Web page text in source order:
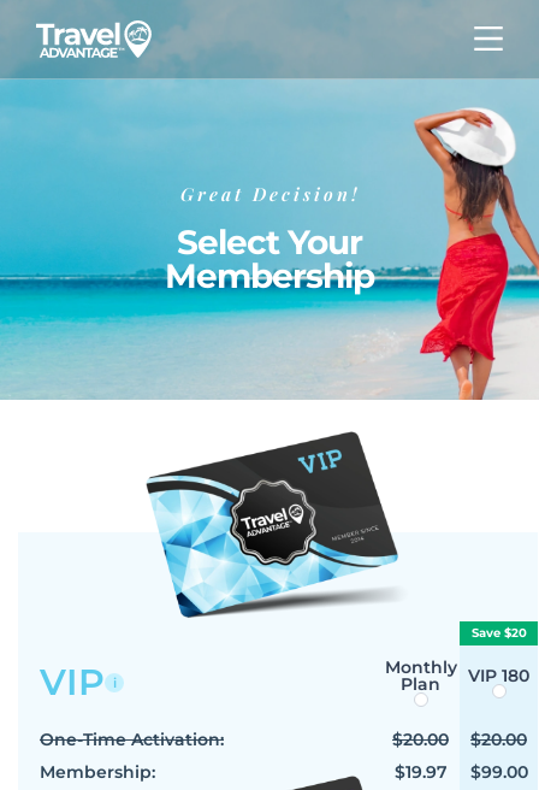
Great Decision!
Select Your
Membership
VIP i
Monthly
Plan VIP 180
One-Time Activation: $20.00
$20.00
Membership:
$19.97
$99.00
Save $20